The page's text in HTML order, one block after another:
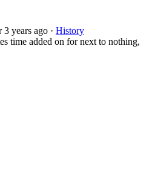
3 years ago · History
time added on for next to nothing,